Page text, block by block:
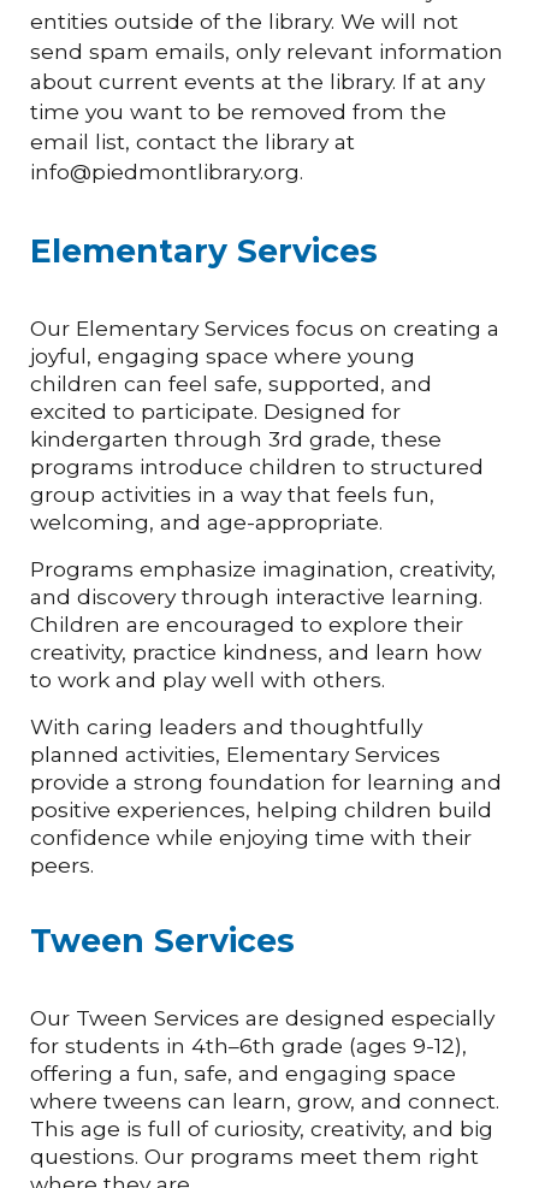
entities outside of the library. We will not
send spam emails, only relevant information
about current events at the library. If at any
time you want to be removed from the
email list, contact the library at
info@piedmontlibrary.org.
Elementary Services
Our Elementary Services focus on creating a
joyful, engaging space where young
children can feel safe, supported, and
excited to participate. Designed for
kindergarten through 3rd grade, these
programs introduce children to structured
group activities in a way that feels fun,
welcoming, and age-appropriate.
Programs emphasize imagination, creativity,
and discovery through interactive learning.
Children are encouraged to explore their
creativity, practice kindness, and learn how
to work and play well with others.
With caring leaders and thoughtfully
planned activities, Elementary Services
provide a strong foundation for learning and
positive experiences, helping children build
confidence while enjoying time with their
peers.
Tween Services
Our Tween Services are designed especially
for students in 4th–6th grade (ages 9-12),
offering a fun, safe, and engaging space
where tweens can learn, grow, and connect.
This age is full of curiosity, creativity, and big
questions. Our programs meet them right